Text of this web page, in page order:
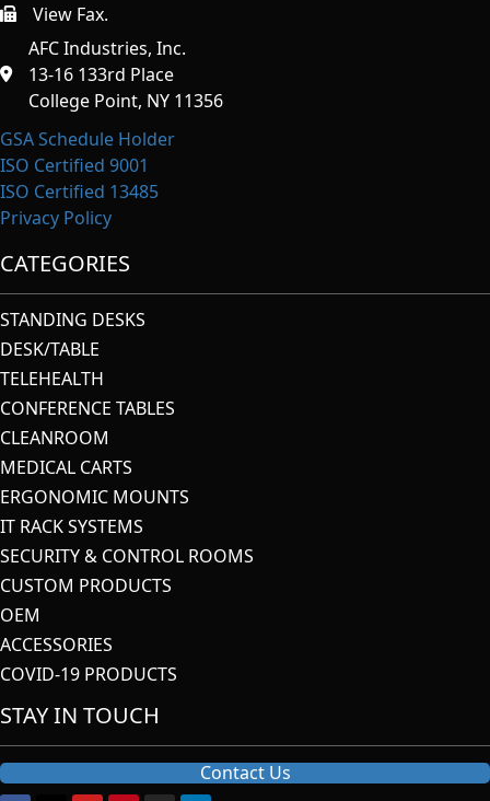
https://afcindustries.com/contact/#:~:text=Fax
View Fax.
AFC Industries, Inc.
13-16 133rd Place
College Point, NY 11356
GSA Schedule Holder
ISO Certified 9001
ISO Certified 13485
Privacy Policy
CATEGORIES
STANDING DESKS
DESK/TABLE
TELEHEALTH
CONFERENCE TABLES
CLEANROOM
MEDICAL CARTS
ERGONOMIC MOUNTS
IT RACK SYSTEMS
SECURITY & CONTROL ROOMS
CUSTOM PRODUCTS
OEM
ACCESSORIES
COVID-19 PRODUCTS
STAY IN TOUCH
Contact Us